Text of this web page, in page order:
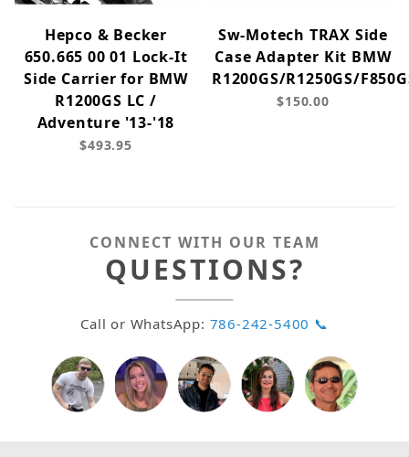
Hepco & Becker
650.665 00 01 Lock-It
Side Carrier for BMW
R1200GS LC /
Adventure '13-'18
$493.95
Sw-Motech TRAX Side
Case Adapter Kit BMW
R1200GS/R1250GS/
$150.00
CONNECT WITH OUR TEAM
QUESTIONS?
Call or WhatsApp: 786-242-5400 📞